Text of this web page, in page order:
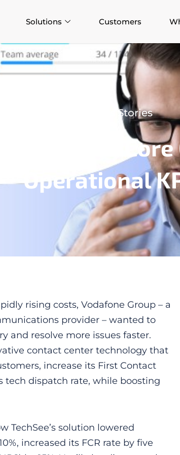
Solutions Customers
Success Stories
Improves
Operational
rising costs, Vodafone Group – a
provider – wanted to
and resolve more issues faster.
contact center technology that
increase its First Contact
tech dispatch rate, while boosting
TechSee’s solution lowered
increased its FCR rate by five